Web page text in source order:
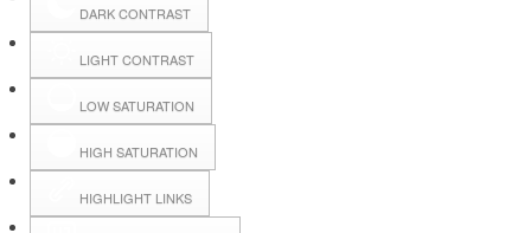
DARK CONTRAST
LIGHT CONTRAST
LOW SATURATION
HIGH SATURATION
HIGHLIGHT LINKS
Hall Booking